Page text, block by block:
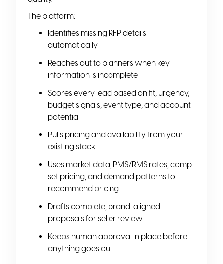
The platform:
Identifies missing RFP details
automatically
Reaches out to planners when key
information is incomplete
Scores every lead based on fit, urgency,
budget signals, event type, and account
potential
Pulls pricing and availability from your
existing stack
Uses market data, PMS/RMS rates, comp
set pricing, and demand patterns to
recommend pricing
Drafts complete, brand-aligned
proposals for seller review
Keeps human approval in place before
anything goes out